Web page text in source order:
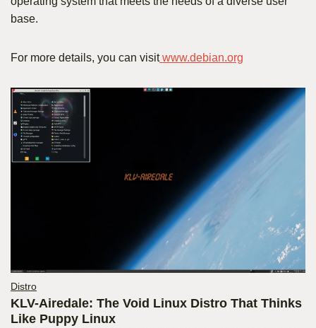
base.
For more details, you can visitwww.debian.org
Distro
KLV-Airedale: The Void Linux Distro That Thinks
Like Puppy Linux